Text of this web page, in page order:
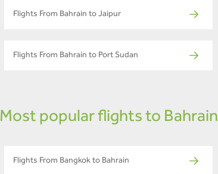
Flights From Bahrain to Jaipur
Flights From Bahrain to Port Sudan
Most popular flights to Bahrain
Flights From Bangkok to Bahrain